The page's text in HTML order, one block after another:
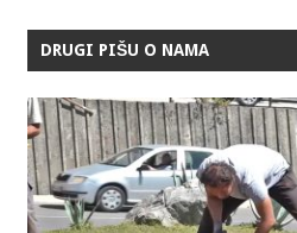
DRUGI PIŠU O NAMA